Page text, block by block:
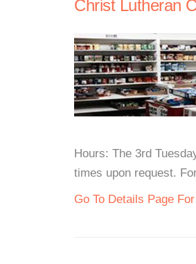
Christ Lutheran
Hours: The 3rd
times upon request.
Go To Details Page